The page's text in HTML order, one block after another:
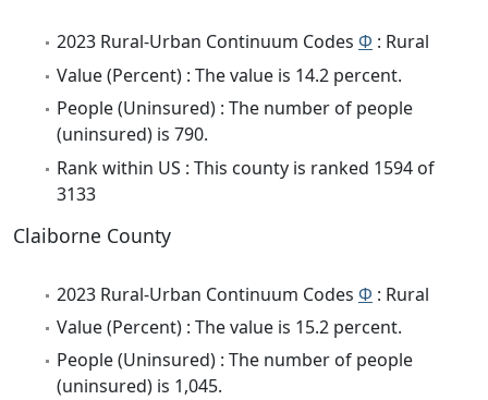
2023 Rural-Urban Continuum Codes Φ : Rural
Value (Percent) : The value is 14.2 percent.
People (Uninsured) : The number of people
(uninsured) is 790.
Rank within US : This county is ranked 1594 of
3133
Claiborne County
2023 Rural-Urban Continuum Codes Φ : Rural
Value (Percent) : The value is 15.2 percent.
People (Uninsured) : The number of people
(uninsured) is 1,045.